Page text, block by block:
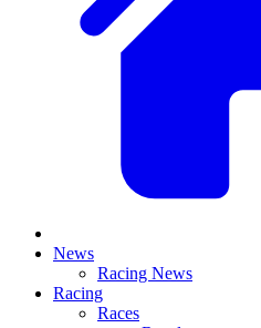
News
Racing News
Racing
Races